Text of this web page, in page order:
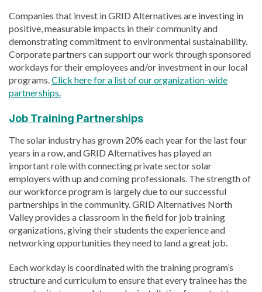
Companies that invest in GRID Alternatives are investing in
positive, measurable impacts in their community and
demonstrating commitment to environmental sustainability.
Corporate partners can support our work through sponsored
workdays for their employees and/or investment in our local
programs. Click here for a list of our organization-wide
partnerships.
Job Training Partnerships
The solar industry has grown 20% each year for the last four
years in a row, and GRID Alternatives has played an
important role with connecting private sector solar
employers with up and coming professionals. The strength of
our workforce program is largely due to our successful
partnerships in the community. GRID Alternatives North
Valley provides a classroom in the field for job training
organizations, giving their students the experience and
networking opportunities they need to land a great job.
Each workday is coordinated with the training program’s
structure and curriculum to ensure that every trainee has the